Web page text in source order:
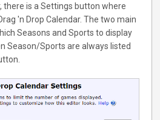
there is a Settings button where
'n Drop Calendar. The two main
Seasons and Sports to display
Season/Sports are always listed